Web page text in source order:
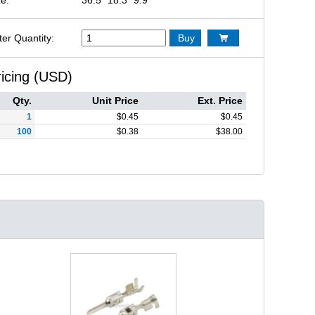
Quantity: Buy 
(USD)
Qty. Unit Price Ext. Price
1 $0.45 $0.45
100
$0.38 $38.00